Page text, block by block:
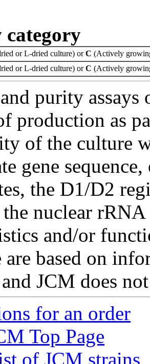
category
or L-dried culture) orC (Actively
or L-dried culture) orC (Actively
purity assays
production as
of the culture
gene
the D1/D2
nuclear
and/or
are based on
JCM does
for an order
Top Page
of JCM strains